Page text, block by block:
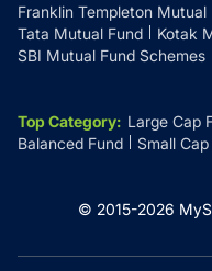
Franklin Templeton Mutual
Tata Mutual Fund
Kotak
SBI Mutual Fund Schemes
Top Category: Large Cap
Balanced Fund
Small
© 2015-2026